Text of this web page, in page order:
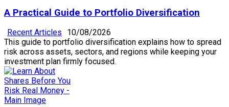
A Practical Guide to Portfolio Diversification
Recent Articles
10/08/2026
This guide to portfolio diversification explains how to spread
risk across assets, sectors, and regions while keeping your
investment plan firmly focused.